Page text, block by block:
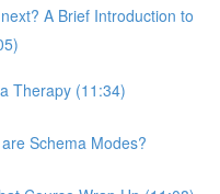
A Brief Introduction to
Therapy (11:34)
Schema Modes?